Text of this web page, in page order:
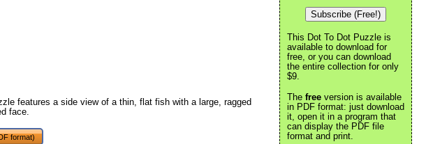
features a side view of a thin, flat fish with a large, ragged
face.
format)
Subscribe (Free!)
This Dot To Dot Puzzle is
available to download for
free, or you can download
the entire collection for only
$9.
The free version is available
in PDF format: just download
it, open it in a program that
can display the PDF file
format and print.